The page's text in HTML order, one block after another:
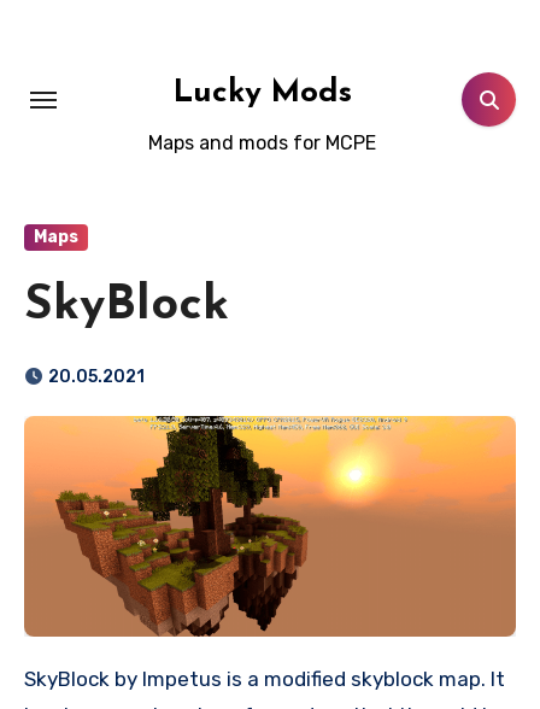
Lucky Mods
Maps and mods for MCPE
Maps
SkyBlock
20.05.2021
SkyBlock by Impetus is a modified skyblock map. It